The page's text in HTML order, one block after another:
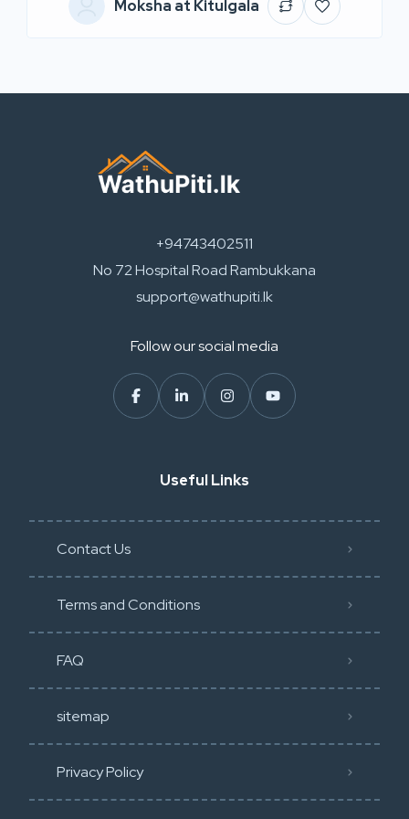
Moksha at Kitulgala
+94743402511
No 72 Hospital Road Rambukkana
support@wathupiti.lk
Follow our social media
Useful Links
Contact Us
Terms and Conditions
FAQ
sitemap
Privacy Policy​